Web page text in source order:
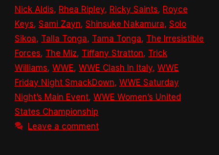
Nick Aldis, Rhea Ripley, Ricky Saints, Royce
Keys, Sami Zayn, Shinsuke Nakamura, Solo
Sikoa, Talla Tonga, Tama Tonga, The Irresistible
Forces, The Miz, Tiffany Stratton, Trick
Williams, WWE, WWE Clash In Italy, WWE
Friday Night SmackDown, WWE Saturday
Night’s Main Event, WWE Women’s United
States Championship
Leave a comment